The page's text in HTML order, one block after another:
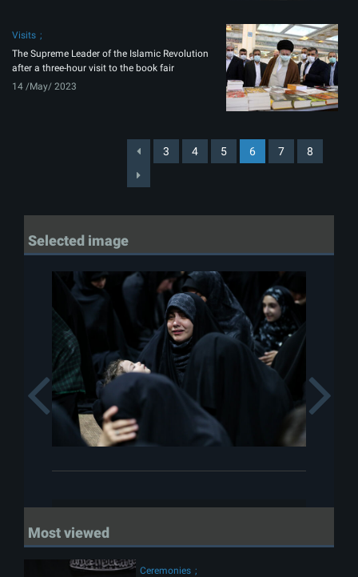
Visits
The Supreme Leader of the Islamic Revolution
after a three-hour visit to the book fair
14 /May/ 2023
3 4 5 6 7 8
Selected image
Previous
Most viewed
Ceremonies